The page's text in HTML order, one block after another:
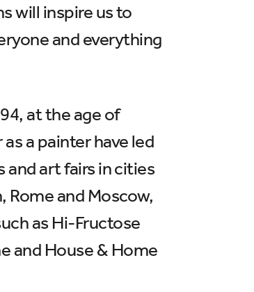
will inspire us to
and everything
at the age of
a painter have led
and art fairs in cities
Rome and Moscow,
as Hi-Fructose
and House & Home